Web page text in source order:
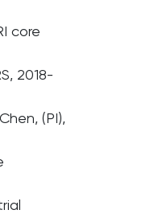
core
2018-
(PI),